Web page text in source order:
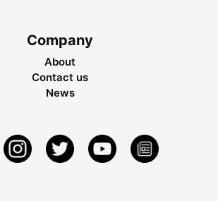
Company
About
Contact us
News